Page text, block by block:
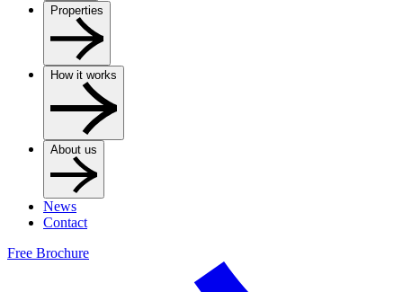
Properties
How it works
About us
News
Contact
Free Brochure